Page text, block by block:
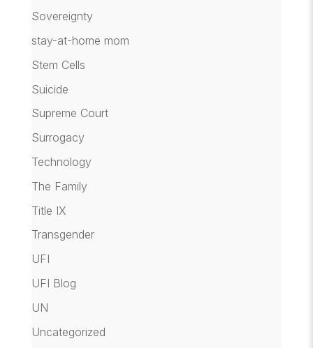
Sovereignty
stay-at-home mom
Stem Cells
Suicide
Supreme Court
Surrogacy
Technology
The Family
Title IX
Transgender
UFI
UFI Blog
UN
Uncategorized